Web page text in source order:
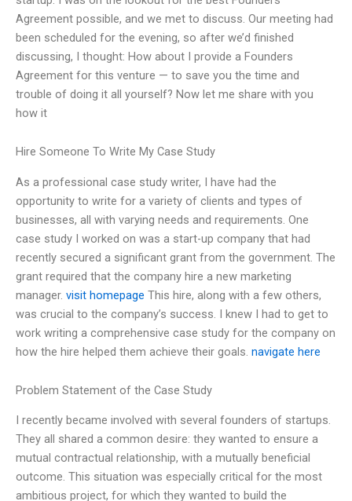
Agreement possible, and we met to discuss. Our meeting had
been scheduled for the evening, so after we’d finished
discussing, I thought: How about I provide a Founders
Agreement for this venture — to save you the time and
trouble of doing it all yourself? Now let me share with you
how it
Hire Someone To Write My Case Study
As a professional case study writer, I have had the
opportunity to write for a variety of clients and types of
businesses, all with varying needs and requirements. One
case study I worked on was a start-up company that had
recently secured a significant grant from the government. The
grant required that the company hire a new marketing
manager. visit homepage This hire, along with a few others,
was crucial to the company’s success. I knew I had to get to
work writing a comprehensive case study for the company on
how the hire helped them achieve their goals. navigate here
Problem Statement of the Case Study
I recently became involved with several founders of startups.
They all shared a common desire: they wanted to ensure a
mutual contractual relationship, with a mutually beneficial
outcome. This situation was especially critical for the most
ambitious project, for which they wanted to build the